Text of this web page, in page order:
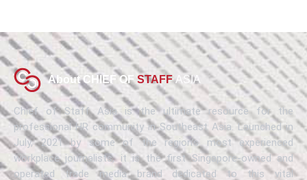
About CHIEF OF STAFF ASIA
Chief of Staff Asia is the ultimate resource for the
professional HR community in Southeast Asia. Launched in
July, 2021 by some of the region’s most experienced
workplace journalists, it is the first Singapore-owned and
operated trade media brand dedicated to this vital